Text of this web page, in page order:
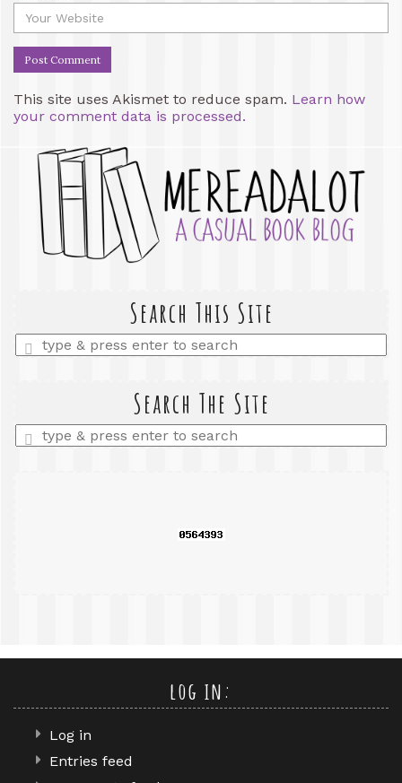
This site uses Akismet to reduce spam. Learn how
your comment data is processed.
Search This Site
Enter
a
Search The Site
Enter
a
log in:
Log in
Entries feed